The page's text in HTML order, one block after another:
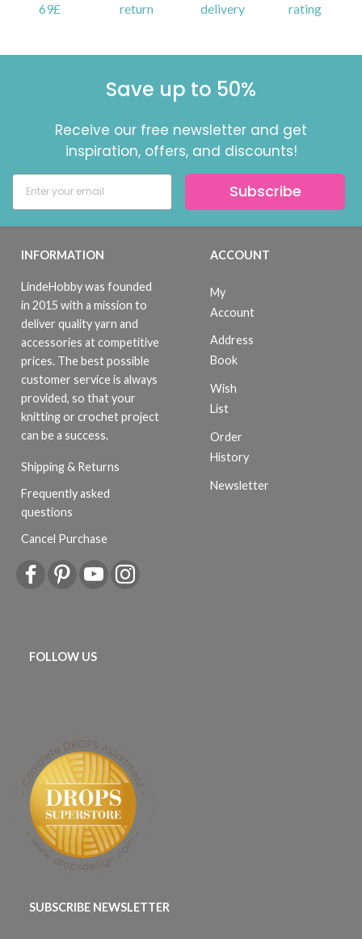
69£
return
delivery
rating
Save up to 50%
Receive our free newsletter and get
inspiration, offers, and discounts!
Subscribe
INFORMATION
LindeHobby was founded
in 2015 with a mission to
deliver quality yarn and
accessories at competitive
prices. The best possible
customer service is always
provided, so that your
knitting or crochet project
can be a success.
Shipping & Returns
Frequently asked
questions
Cancel Purchase
ACCOUNT
My
Account
Address
Book
Wish
List
Order
History
Newsletter
FOLLOW US
SUBSCRIBE NEWSLETTER